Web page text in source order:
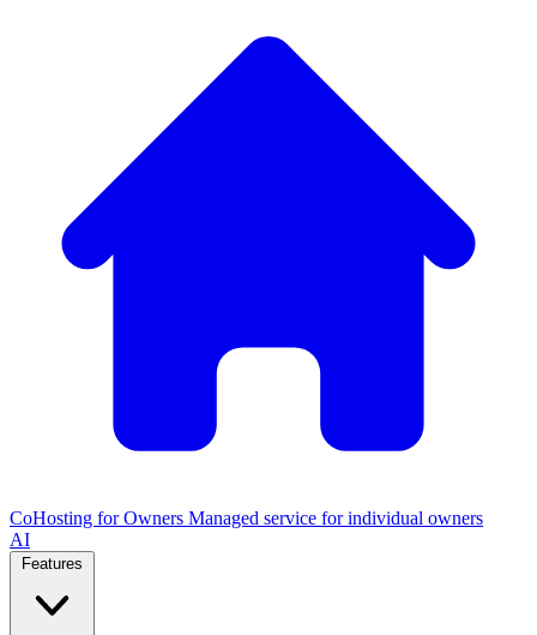
CoHosting for Owners Managed service for individual owners
AI